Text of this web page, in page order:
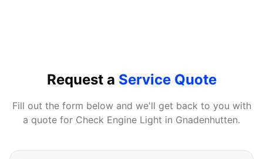
Request a Service Quote
Fill out the form below and we'll get back to you with
a quote for Check Engine Light in Gnadenhutten.